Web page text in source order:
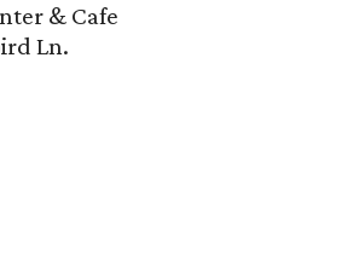
& Cafe
Ln.